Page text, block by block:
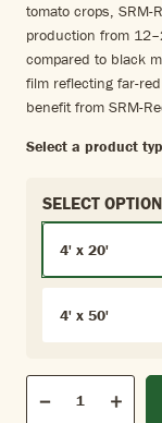
tomato crops, SRM-
production from
compared to black
film reflecting far-
benefit from SRM-
Select a product
SELECT OPTION
4' x 20'
4' x 50'
Qty
Quantity
Decrease Increase